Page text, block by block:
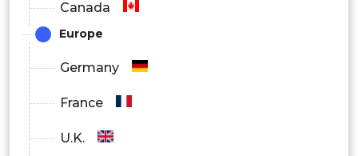
Asia Pacific
Latin America
Middle East and Africa
Canada
Europe
Germany
France
U.K.